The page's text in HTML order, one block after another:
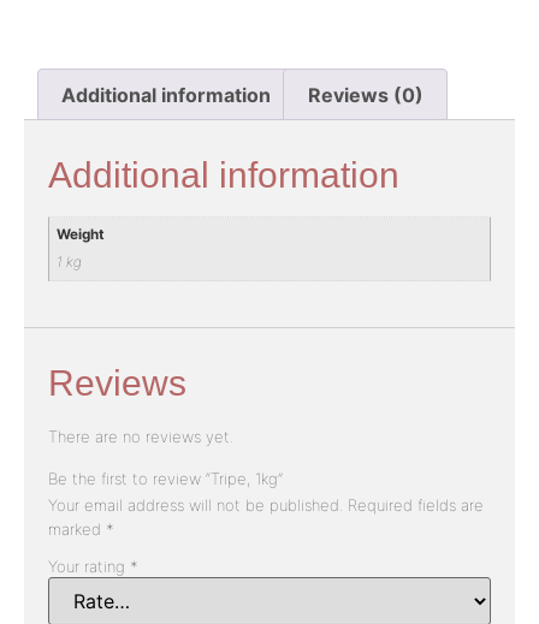
Additional information Reviews (0)
Additional information
Weight
1 kg
Reviews
There are no reviews yet.
Be the first to review “Tripe, 1kg”
Your email address will not be published. Required fields are
marked *
Your rating *